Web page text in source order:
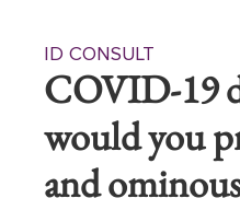
ID CONSULT
COVID-19
would you
and